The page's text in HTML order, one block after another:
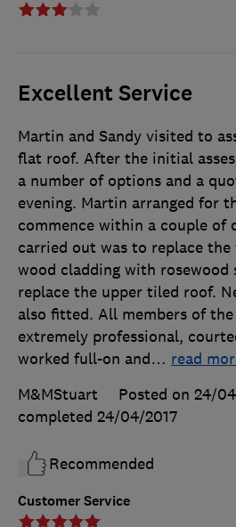
Excellent Service
Customer Service
Martin and Sandy visited to
flat roof. After the initial
a number of options and a
evening. Martin arranged for
commence within a couple of
carried out was to replace
wood cladding with rosewood
replace the upper tiled roof.
also fitted. All members of
extremely professional,
worked full-on and… read
M&MStuart
Posted on 24/
completed 24/04/2017
Recommended